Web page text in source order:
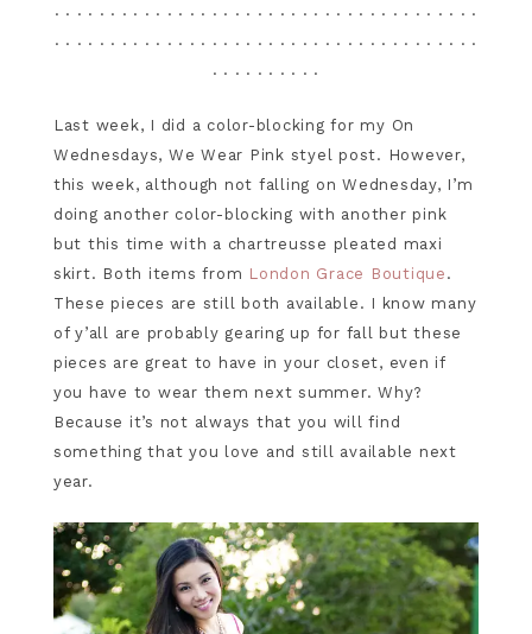
. . . . . . . . . . . . . . . . . . . . . . . . . . . . . . . . . . . . . .
. . . . . . . . . . . . . . . . . . . . . . . . . . . . . . . . . . . . . .
. . . . . . . . . .
Last week, I did a color-blocking for my On
Wednesdays, We Wear Pink styel post. However,
this week, although not falling on Wednesday, I’m
doing another color-blocking with another pink
but this time with a chartreusse pleated maxi
skirt. Both items from London Grace Boutique .
These pieces are still both available. I know many
of y’all are probably gearing up for fall but these
pieces are great to have in your closet, even if
you have to wear them next summer. Why?
Because it’s not always that you will find
something that you love and still available next
year.